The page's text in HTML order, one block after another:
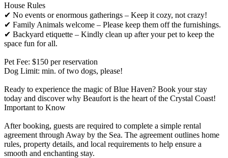
House Rules
✔ No events or enormous gatherings – Keep it cozy, not crazy!
✔ Family Animals welcome – Please keep them off the furnishings.
✔ Backyard etiquette – Kindly clean up after your pet to keep the
space fun for all.
Pet Fee: $150 per reservation
Dog Limit: min. of two dogs, please!
Ready to experience the magic of Blue Haven? Book your stay
today and discover why Beaufort is the heart of the Crystal Coast!
Important to Know
After booking, guests are required to complete a simple rental
agreement through Away by the Sea. The agreement outlines home
rules, property details, and local requirements to help ensure a
smooth and enchanting stay.